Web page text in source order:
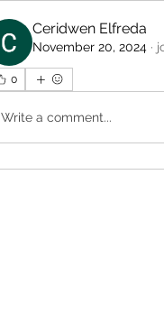
Ceridwen Elfreda
November 20, 2024 ·
0
Write a comment...